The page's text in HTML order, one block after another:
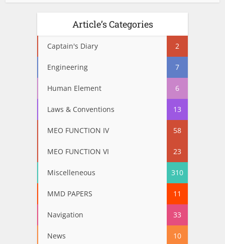
Article’s Categories
Captain's Diary 2
Engineering 7
Human Element 6
Laws & Conventions 13
MEO FUNCTION IV 58
MEO FUNCTION VI 23
Miscelleneous 310
MMD PAPERS 11
Navigation 33
News 10